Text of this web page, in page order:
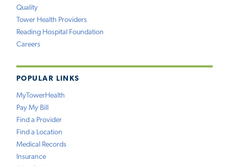
Quality
Tower Health Providers
Reading Hospital Foundation
Careers
POPULAR LINKS
MyTowerHealth
Pay My Bill
Find a Provider
Find a Location
Medical Records
Insurance